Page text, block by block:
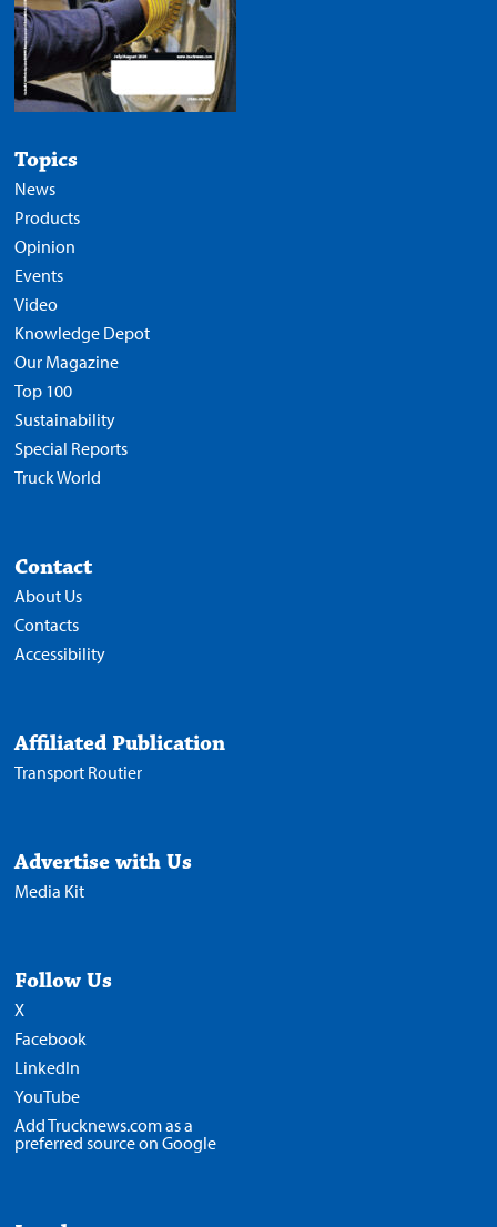
Topics
News
Products
Opinion
Events
Video
Knowledge Depot
Our Magazine
Top 100
Sustainability
Special Reports
Truck World
Contact
About Us
Contacts
Accessibility
Affiliated Publication
Transport Routier
Advertise with Us
Media Kit
Follow Us
X
Facebook
LinkedIn
YouTube
Add Trucknews.com as a
preferred source on Google